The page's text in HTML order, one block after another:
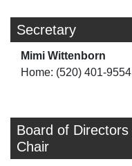
Secretary
Mimi Wittenborn
Home: (520) 401-9554
Board of
Chair